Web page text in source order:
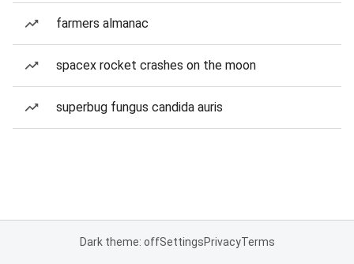
farmers almanac
spacex rocket crashes on the moon
superbug fungus candida auris
Dark theme: offSettingsPrivacyTerms